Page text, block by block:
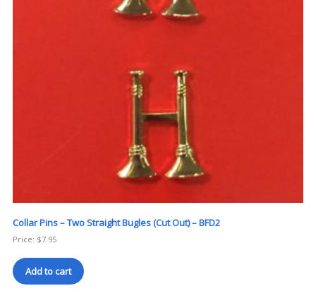
Collar Pins – Two Straight Bugles (Cut Out) – BFD2
Price: $7.95
Add to cart